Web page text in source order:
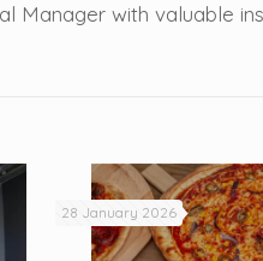
Manager with valuable
28 January 2026